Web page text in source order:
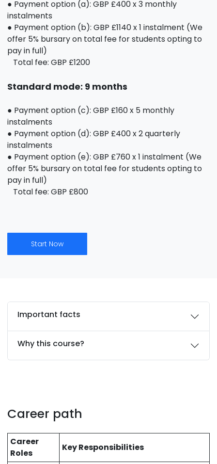
● Payment option (a): GBP £400 x 3 monthly
instalments
● Payment option (b): GBP £1140 x 1 instalment (We
offer 5% bursary on total fee for students opting to
pay in full)
Total fee: GBP £1200
Standard mode: 9 months
● Payment option (c): GBP £160 x 5 monthly
instalments
● Payment option (d): GBP £400 x 2 quarterly
instalments
● Payment option (e): GBP £760 x 1 instalment (We
offer 5% bursary on total fee for students opting to
pay in full)
Total fee: GBP £800
Start Now
Important facts
Why this course?
Career path
Career
Roles
Key Responsibilities